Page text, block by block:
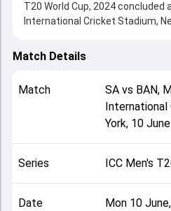
T20 World Cup, 2024 concluded
International Cricket Stadium,
South Africa beat Bangladesh
the tone for the match. Key
Heinrich Klaasen and Towhid
Tanzim Hasan Sakib and
playing XI, toss result, venue
team squads and overall match
Men's T20 World Cup, 2024,
Match Details
Match SAvs BAN,
International
York, 10
Series ICC Men's
Date Mon 10